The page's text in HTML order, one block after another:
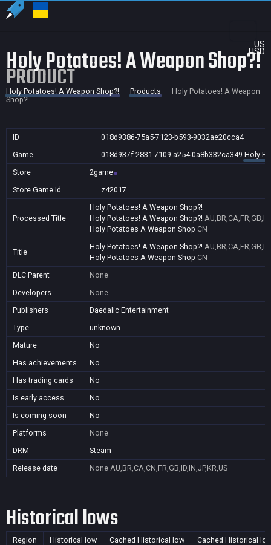
US
USD
Holy Potatoes! A Weapon Shop?!
PRODUCT
Holy Potatoes! A Weapon Shop?! Products
Holy Potatoes! A Weapon
Shop?!
ID
018d9386-75a5-7123-b593-9032ae20cca4
Game
018d937f-2831-7109-a254-0a8b332ca349 Holy
Store
2game
Store Game Id
z42017
Processed Title
Holy Potatoes! A Weapon Shop?!
Holy Potatoes! A Weapon Shop?!
Holy Potatoes A Weapon Shop CN
Title
Holy Potatoes! A Weapon Shop?!
Holy Potatoes A Weapon Shop CN
DLC Parent
None
Developers
None
Publishers
Daedalic Entertainment
Type
unknown
Mature
No
Has achievements
No
Has trading cards
No
Is early access
No
Is coming soon
No
Platforms
None
DRM
Steam
Release date
None AU,BR,CA,CN,FR,GB,ID,IN,JP,KR,US
Historical lows
Region Historical low Cached Historical low Cached Historical